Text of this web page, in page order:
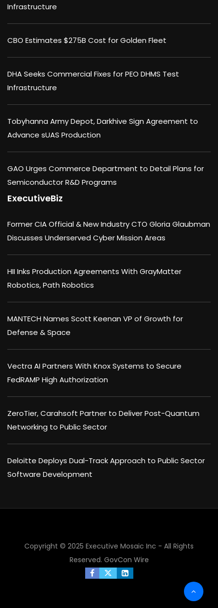
Infrastructure
CBO Estimates $275B Cost for Golden Fleet
DHA Seeks Commercial Fixes for PEO DHMS Test
Infrastructure
Tobyhanna Army Depot, Darkhive Sign Agreement to
Advance sUAS Production
GAO Urges Commerce Department to Detail Plans for
Semiconductor R&D Programs
ExecutiveBiz
Former CIA Official & New Industry CTO Gloria Glaubman
Discusses Underserved Cyber Mission Areas
HII Inks Production Agreements With GrayMatter
Robotics, Path Robotics
MANTECH Names Scott Keenan VP of Growth for
Defense & Space
Vectra AI Partners With Knox Systems to Secure
FedRAMP High Authorization
ZeroTier, Carahsoft Partner to Deliver Post-Quantum
Networking to Public Sector
Deloitte Deploys Dual-Track Approach to Public Sector
Software Development
Copyright © 2025 Executive Mosaic Inc - All Rights
Reserved. GovCon Wire